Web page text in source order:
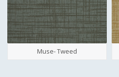
Muse- Tweed